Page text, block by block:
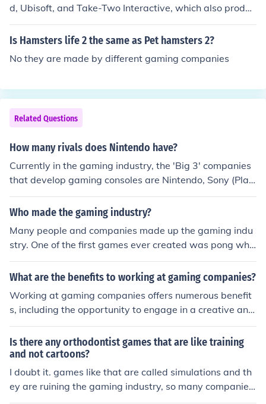
s provide hands-on experience and networking opportu
d, Ubisoft, and Take-Two Interactive, which also produc
e popular video game franchises. Additionally, compani
es like Sony Interactive Entertainment and Microsoft, pa
t competition due to their exclusive titles and gaming pl
ming industry is highly competitive and constantly evol
ving.
Is Hamsters life 2 the same as Pet hamsters 2?
No they are made by different gaming companies
Related Questions
How many rivals does Nintendo have?
Currently in the gaming industry, the 'Big 3' companies
that develop gaming consoles are Nintendo, Sony (Play
Station), and Microsoft (Xbox)
Who made the gaming industry?
Many people and companies made up the gaming indu
stry. One of the first games ever created was pong whic
h was sold as its own console in the 70s. People loved p
ong and it sold so many others got in the market. If you
ph Baer.
What are the benefits to working at gaming companies?
Working at gaming companies offers numerous benefit
s, including the opportunity to engage in a creative and
innovative environment that fosters collaboration and a
rtistic expression. Employees often enjoy a strong sense
of community and passion for gaming, which can enhan
ce job satisfaction. Additionally, many gaming compani
es provide competitive salaries, comprehensive benefit
s, and perks such as flexible work hours, remote work o
Is there any orthodontist games that are like training
and not cartoons?
I doubt it. games like that are called simulations and th
ey are ruining the gaming industry, so many companies
avoid them.